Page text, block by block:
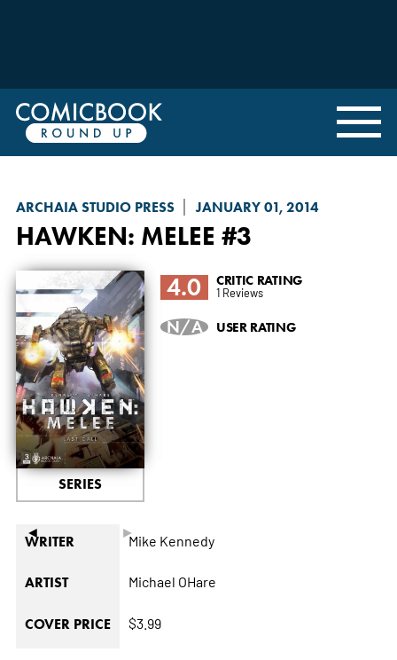
ARCHAIA STUDIO PRESS JANUARY 01, 2014
HAWKEN: MELEE #3
◄ ►
SERIES
4.0 CRITIC RATING
1 Reviews
N/A USER RATING
WRITER Mike Kennedy
ARTIST Michael OHare
COVER PRICE $3.99